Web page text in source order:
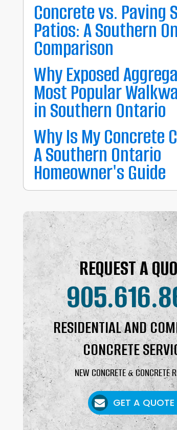
Concrete vs. Paving
Patios: A Southern
Comparison
Why Exposed
Most Popular
in Southern Ontario
Why Is My Concrete
A Southern Ontario
Homeowner's Guide
REQUEST A
RESIDENTIAL AND
CONCRETE
NEW CONCRETE & CONCRETE
GET A QUOTE